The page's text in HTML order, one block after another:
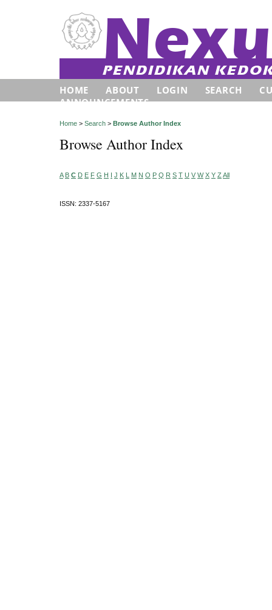
HOME ABOUT LOGIN SEARCH
ANNOUNCEMENTS
Home > Search > Browse Author Index
Browse Author Index
A B C D E F G H I J K L M N O P Q R S T U V W X Y Z All
ISSN: 2337-5167